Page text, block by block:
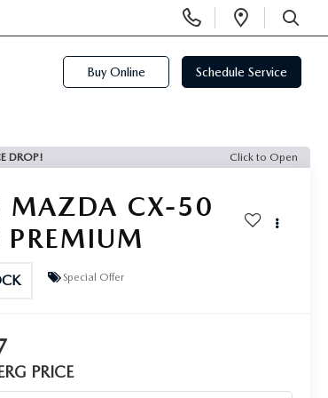
Phone
Numbers
Open
SEARCH
Buy Online Schedule Service
DROP! Click to Open
MAZDA CX-50
Special Offer
PRICE